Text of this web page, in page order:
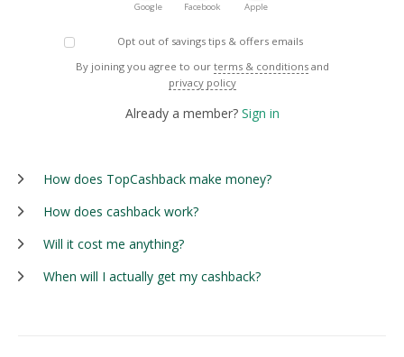
Google Facebook Apple
Opt out of savings tips & offers emails
By joining you agree to our terms & conditions and
privacy policy
Already a member? Sign in
How does TopCashback make money?
How does cashback work?
Will it cost me anything?
When will I actually get my cashback?